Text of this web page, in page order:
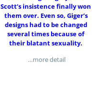
Scott’s insistence finally won
them over. Even so, Giger’s
designs had to be changed
several times because of
their blatant sexuality.
…more detail